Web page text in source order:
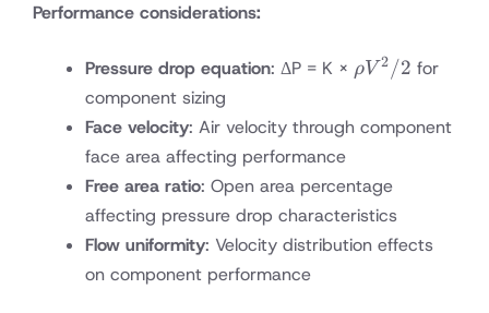
Performance considerations:
Pressure drop equation: ΔP = K × ρV²/2
ρV 2/2 for
component sizing
Face velocity: Air velocity through component
face area affecting performance
Free area ratio: Open area percentage
affecting pressure drop characteristics
Flow uniformity: Velocity distribution effects
on component performance